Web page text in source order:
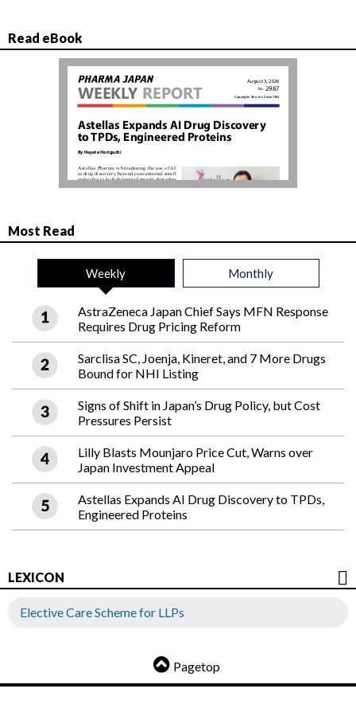
Read eBook
Most Read
Weekly Monthly
AstraZeneca Japan Chief Says MFN Response
Requires Drug Pricing Reform
Sarclisa SC, Joenja, Kineret, and 7 More Drugs
Bound for NHI Listing
Signs of Shift in Japan’s Drug Policy, but Cost
Pressures Persist
Lilly Blasts Mounjaro Price Cut, Warns over
Japan Investment Appeal
Astellas Expands AI Drug Discovery to TPDs,
Engineered Proteins
LEXICON
Elective Care Scheme for LLPs
Pagetop